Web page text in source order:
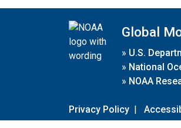
Global
» U.S.
» National
» NOAA
Privacy Policy |